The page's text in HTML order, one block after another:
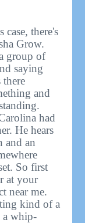
case, there's
Grow.
group of
saying
and
had
He hears
and an
So first
at your
near me.
kind of a
a whip-